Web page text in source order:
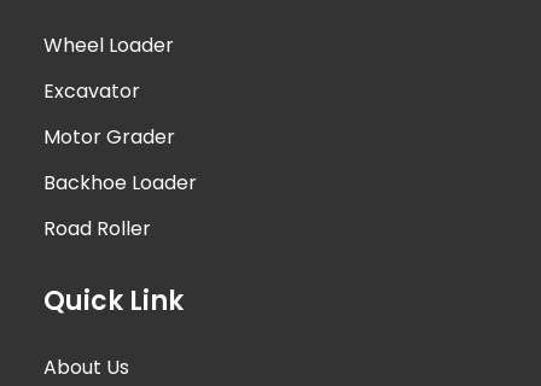
Wheel Loader
Excavator
Motor Grader
Backhoe Loader
Road Roller
Quick Link
About Us